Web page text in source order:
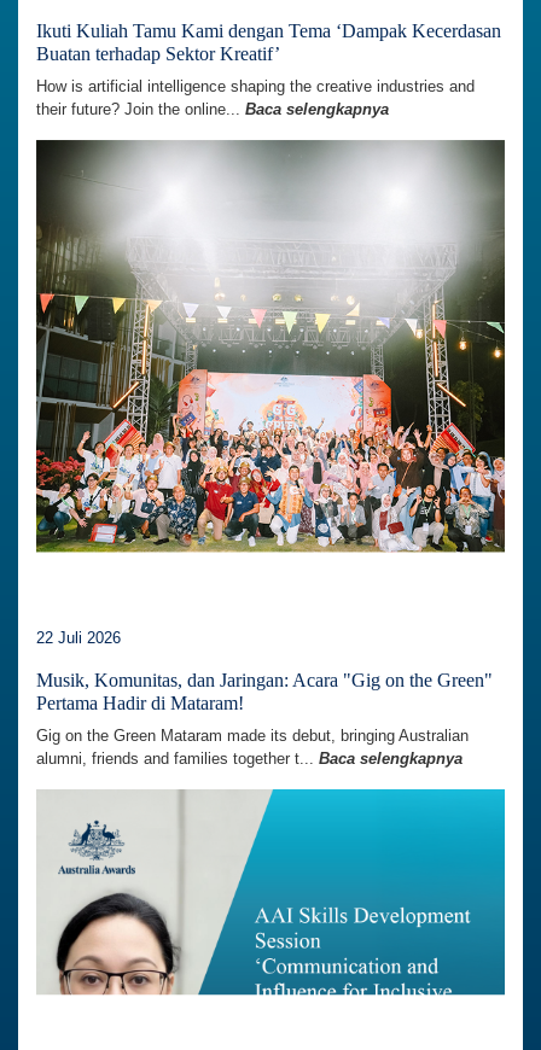
Ikuti Kuliah Tamu Kami dengan Tema ‘Dampak Kecerdasan
Buatan terhadap Sektor Kreatif’
How is artificial intelligence shaping the creative industries and
their future? Join the online... Baca selengkapnya
22 Juli 2026
Musik, Komunitas, dan Jaringan: Acara "Gig on the Green"
Pertama Hadir di Mataram!
Gig on the Green Mataram made its debut, bringing Australian
alumni, friends and families together t... Baca selengkapnya